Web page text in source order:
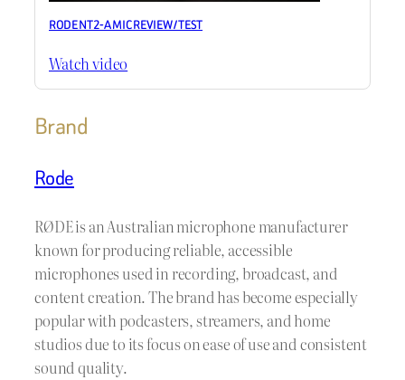
RODE NT2-A MIC REVIEW / TEST
Watch video
Brand
Rode
RØDE is an Australian microphone manufacturer
known for producing reliable, accessible
microphones used in recording, broadcast, and
content creation. The brand has become especially
popular with podcasters, streamers, and home
studios due to its focus on ease of use and consistent
sound quality.